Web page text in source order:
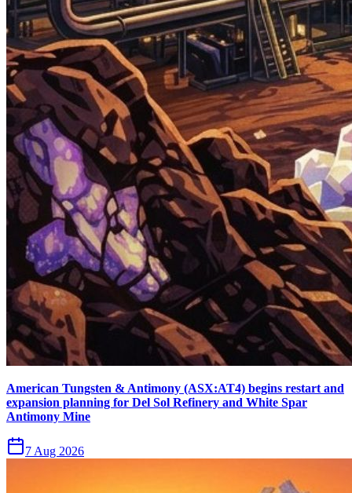
American Tungsten & Antimony (ASX:AT4) begins restart and
expansion planning for Del Sol Refinery and White Spar
Antimony Mine
7 Aug 2026